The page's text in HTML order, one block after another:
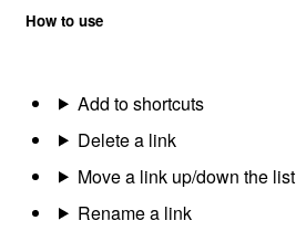
How to use
Add to shortcuts
Delete a link
Move a link up/down the list
Rename a link